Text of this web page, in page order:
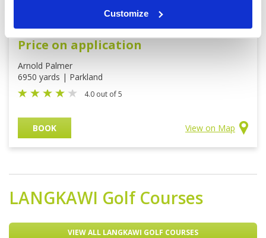
Customize
Damai Golf Country Club
Price on application
Arnold Palmer
6950 yards | Parkland
4.0 out of 5
BOOK View on Map
LANGKAWI Golf Courses
VIEW ALL LANGKAWI GOLF COURSES